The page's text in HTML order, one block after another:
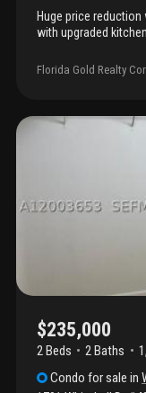
Huge price
with upgraded
Freshly painted and
hurricane shutters
restaurants at pine
annual. Lovely pool
Florida Gold Realty
$235,000
2 Beds 2Baths
Condo for sale in